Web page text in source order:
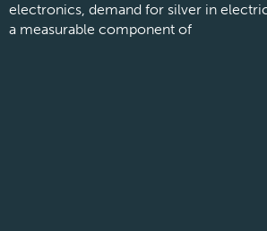
electronics, demand for silver in
a measurable component of